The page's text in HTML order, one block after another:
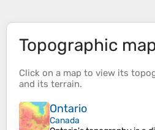
Topographic
Click on a map to view its
and its terrain.
Ontario
Canada